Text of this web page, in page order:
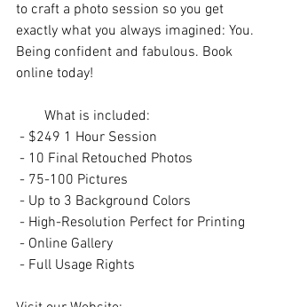
to craft a photo session so you get
exactly what you always imagined: You.
Being confident and fabulous. Book
online today!
        What is included:
- $249 1 Hour Session
- 10 Final Retouched Photos
- 75-100 Pictures
- Up to 3 Background Colors
- High-Resolution Perfect for Printing
- Online Gallery
- Full Usage Rights